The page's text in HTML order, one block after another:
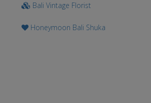
Bali Vintage Florist
Honeymoon Bali Shuka